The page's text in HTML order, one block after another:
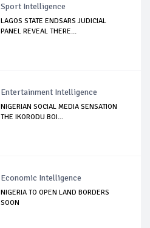
Sport Intelligence
LAGOS STATE ENDSARS JUDICIAL
PANEL REVEAL THERE...
Entertainment Intelligence
NIGERIAN SOCIAL MEDIA SENSATION
THE IKORODU BOI...
Economic Intelligence
NIGERIA TO OPEN LAND BORDERS
SOON